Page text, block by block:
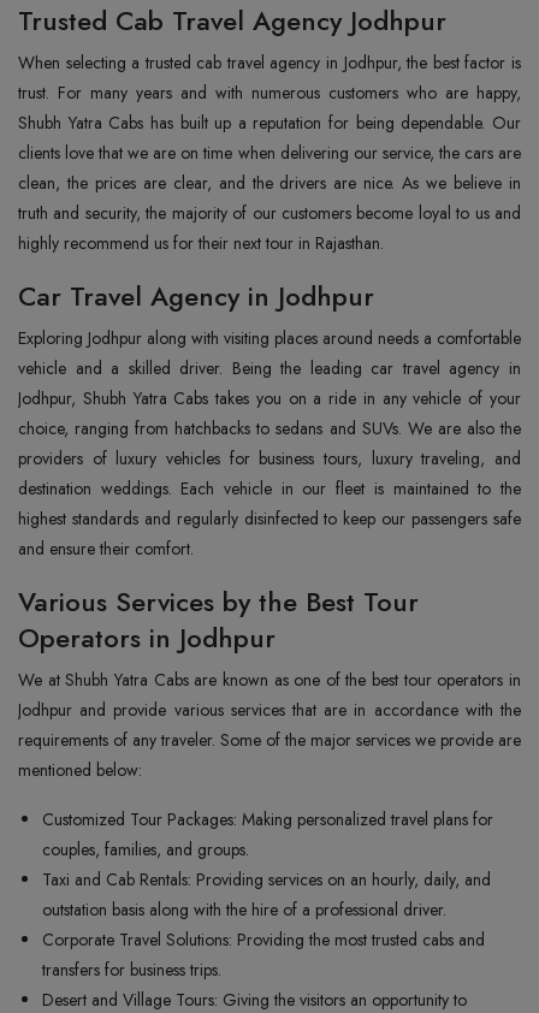
Trusted Cab Travel Agency Jodhpur
When selecting a trusted cab travel agency in Jodhpur, the best factor is
trust. For many years and with numerous customers who are happy,
Shubh Yatra Cabs has built up a reputation for being dependable. Our
clients love that we are on time when delivering our service, the cars are
clean, the prices are clear, and the drivers are nice. As we believe in
truth and security, the majority of our customers become loyal to us and
highly recommend us for their next tour in Rajasthan.
Car Travel Agency in Jodhpur
Exploring Jodhpur along with visiting places around needs a comfortable
vehicle and a skilled driver. Being the leading car travel agency in
Jodhpur, Shubh Yatra Cabs takes you on a ride in any vehicle of your
choice, ranging from hatchbacks to sedans and SUVs. We are also the
providers of luxury vehicles for business tours, luxury traveling, and
destination weddings. Each vehicle in our fleet is maintained to the
highest standards and regularly disinfected to keep our passengers safe
and ensure their comfort.
Various Services by the Best Tour
Operators in Jodhpur
We at Shubh Yatra Cabs are known as one of the best tour operators in
Jodhpur and provide various services that are in accordance with the
requirements of any traveler. Some of the major services we provide are
mentioned below:
Customized Tour Packages: Making personalized travel plans for
couples, families, and groups.
Taxi and Cab Rentals: Providing services on an hourly, daily, and
outstation basis along with the hire of a professional driver.
Corporate Travel Solutions: Providing the most trusted cabs and
transfers for business trips.
Desert and Village Tours: Giving the visitors an opportunity to